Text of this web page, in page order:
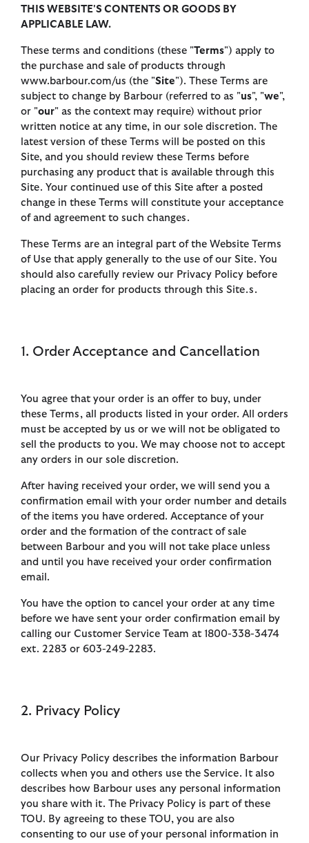
THIS WEBSITE'S CONTENTS OR GOODS BY
APPLICABLE LAW.
These terms and conditions (these "Terms") apply to
the purchase and sale of products through
www.barbour.com/us (the "Site"). These Terms are
subject to change by Barbour (referred to as "us", "we",
or "our" as the context may require) without prior
written notice at any time, in our sole discretion. The
latest version of these Terms will be posted on this
Site, and you should review these Terms before
purchasing any product that is available through this
Site. Your continued use of this Site after a posted
change in these Terms will constitute your acceptance
of and agreement to such changes.
These Terms are an integral part of the Website Terms
of Use that apply generally to the use of our Site. You
should also carefully review our Privacy Policy before
placing an order for products through this Site.s.
1. Order Acceptance and Cancellation
You agree that your order is an offer to buy, under
these Terms, all products listed in your order. All orders
must be accepted by us or we will not be obligated to
sell the products to you. We may choose not to accept
any orders in our sole discretion.
After having received your order, we will send you a
confirmation email with your order number and details
of the items you have ordered. Acceptance of your
order and the formation of the contract of sale
between Barbour and you will not take place unless
and until you have received your order confirmation
email.
You have the option to cancel your order at any time
before we have sent your order confirmation email by
calling our Customer Service Team at 1800-338-3474
ext. 2283 or 603-249-2283.
2. Privacy Policy
Our Privacy Policy describes the information Barbour
collects when you and others use the Service. It also
describes how Barbour uses any personal information
you share with it. The Privacy Policy is part of these
TOU. By agreeing to these TOU, you are also
consenting to our use of your personal information in